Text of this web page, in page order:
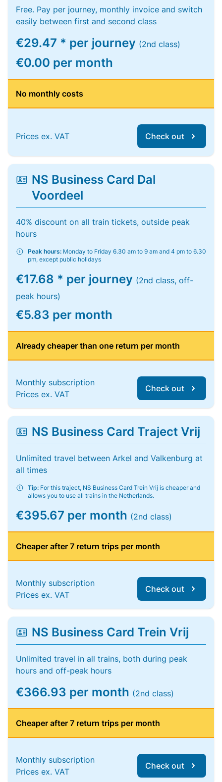
Free. Pay per journey, monthly invoice and switch
easily between first and second class
€29.47 * per journey (2nd class)
€0.00 per month
No monthly costs
Prices ex. VAT Check out
NS Business Card Dal
Voordeel
40% discount on all train tickets, outside peak
hours
Peak hours: Monday to Friday 6.30 am to 9 am and 4 pm to 6.30
pm, except public holidays
€17.68 * per journey (2nd class, off-
peak hours)
€5.83 per month
Already cheaper than one return per month
Monthly subscription
Prices ex. VAT
Check out
NS Business Card Traject Vrij
Unlimited travel between Arkel and Valkenburg at
all times
Tip: For this traject, NS Business Card Trein Vrij is cheaper and
allows you to use all trains in the Netherlands.
€395.67 per month (2nd class)
Cheaper after 7 return trips per month
Monthly subscription
Prices ex. VAT
Check out
NS Business Card Trein Vrij
Unlimited travel in all trains, both during peak
hours and off-peak hours
€366.93 per month (2nd class)
Cheaper after 7 return trips per month
Monthly subscription
Prices ex. VAT
Check out